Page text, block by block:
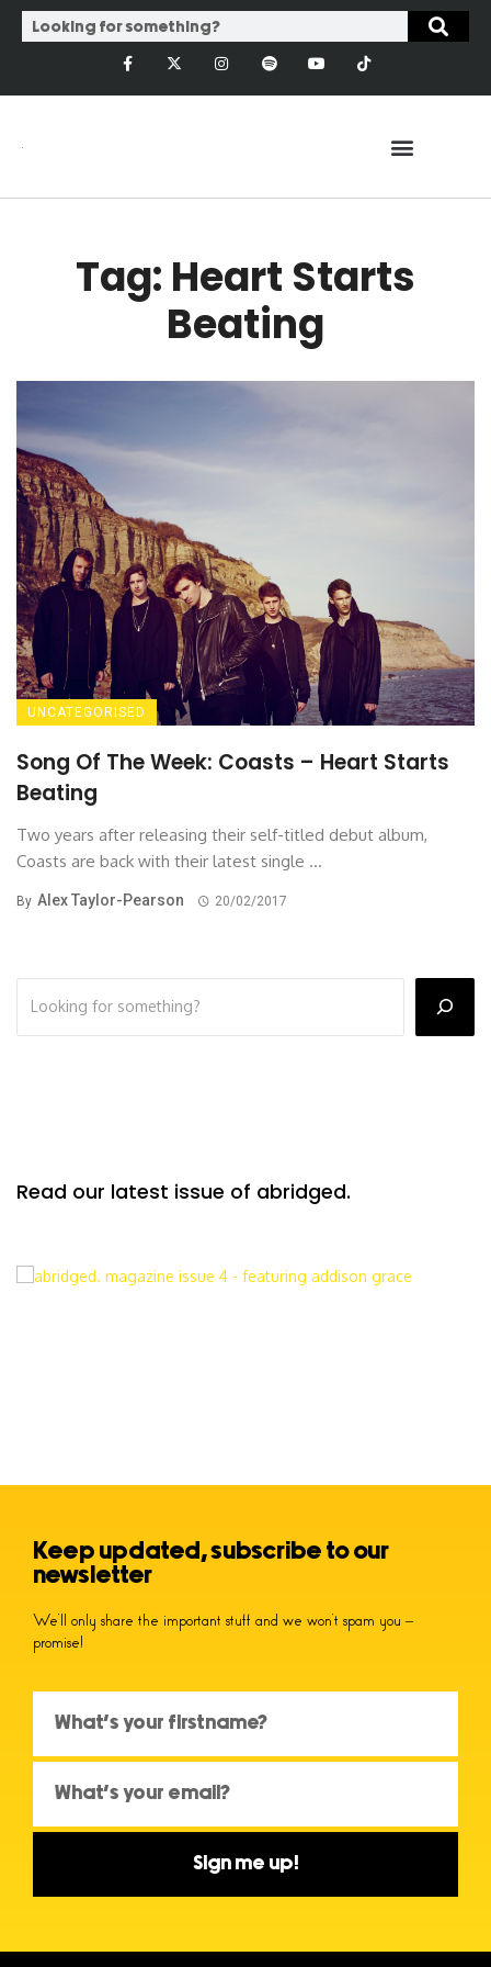
Tag: Heart Starts
Beating
UNCATEGORISED
Song Of The Week: Coasts – Heart Starts
Beating
Two years after releasing their self-titled debut album,
Coasts are back with their latest single ...
By Alex Taylor-Pearson 20/02/2017
Read our latest issue of abridged.
Keep updated, subscribe to our
newsletter
We’ll only share the important stuff and we won’t spam you –
promise!
Sign me up!